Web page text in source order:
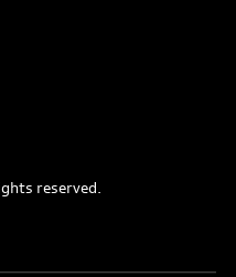
reserved.